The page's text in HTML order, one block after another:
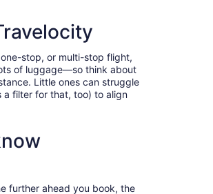
stop, or multi-stop flight,
of luggage—so think about
Little ones can struggle
a filter for that, too) to align
further ahead you book, the